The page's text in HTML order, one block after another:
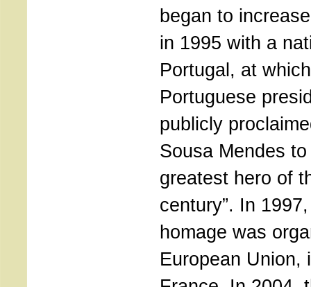
began to
in 1995 with a
Portugal, at
Portuguese
publicly
Sousa Mendes to
greatest hero of
century”. In
homage was
European Union,